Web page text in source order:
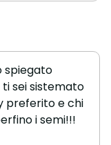
spiegato
sei sistemato
preferito e chi
i semi!!!